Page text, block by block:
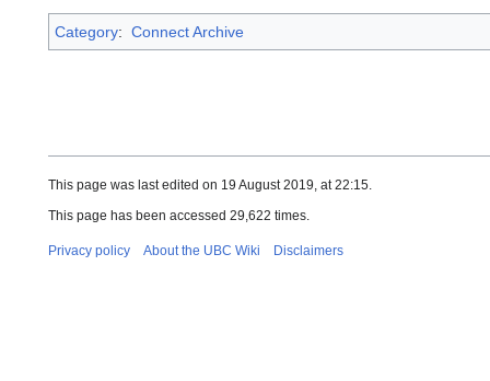
Category: Connect Archive
This page was last edited on 19 August 2019, at 22:15.
This page has been accessed 29,622 times.
Privacy policy About the UBC Wiki Disclaimers